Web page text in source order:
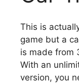
This is
game but a
is made from
With an
version, you